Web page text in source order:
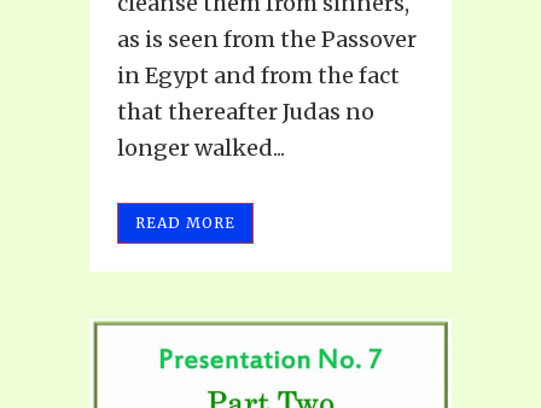
as is seen from the Passover
in Egypt and from the fact
that thereafter Judas no
longer walked...
READ MORE